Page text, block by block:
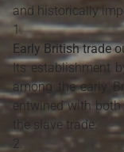
and historically
Early British trade
Its establishment
among the early
entwined with
the slave trade.